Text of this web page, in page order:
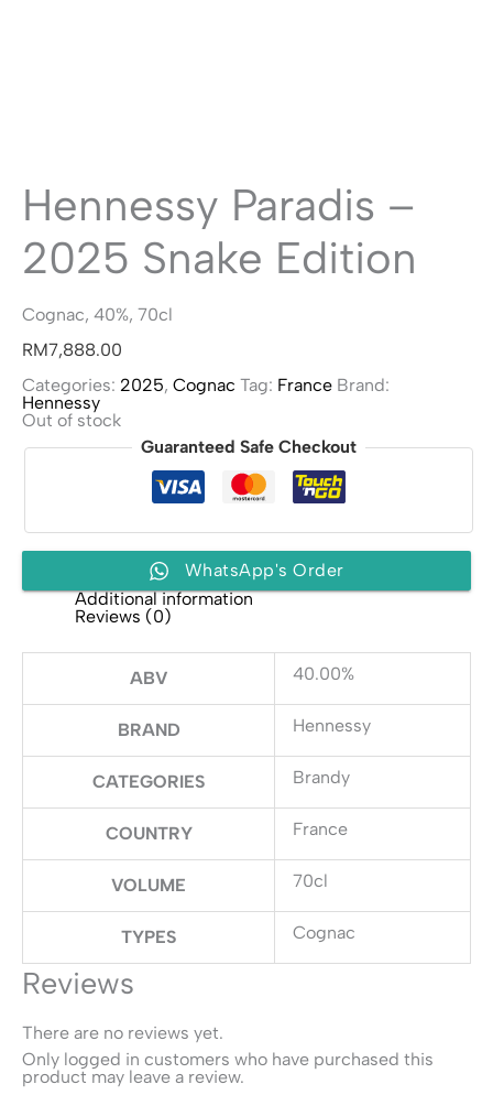
Hennessy Paradis –
2025 Snake Edition
Cognac, 40%, 70cl
RM7,888.00
Categories: 2025, Cognac Tag: France Brand:
Hennessy
Out of stock
Guaranteed Safe Checkout
WhatsApp's Order
Additional information
Reviews (0)
ABV 40.00%
BRAND Hennessy
CATEGORIES Brandy
COUNTRY France
VOLUME 70cl
TYPES Cognac
Reviews
There are no reviews yet.
Only logged in customers who have purchased this
product may leave a review.